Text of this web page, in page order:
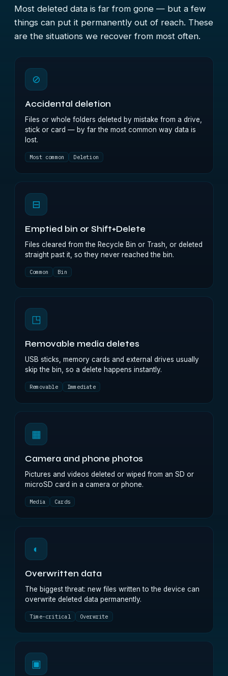
Most deleted data is far from gone — but a few
things can put it permanently out of reach. These
are the situations we recover from most often.
⊘
Accidental deletion
Files or whole folders deleted by mistake from a drive,
stick or card — by far the most common way data is
lost.
Most common Deletion
⊟
Emptied bin or Shift+Delete
Files cleared from the Recycle Bin or Trash, or deleted
straight past it, so they never reached the bin.
Common Bin
◳
Removable media deletes
USB sticks, memory cards and external drives usually
skip the bin, so a delete happens instantly.
Removable Immediate
▦
Camera and phone photos
Pictures and videos deleted or wiped from an SD or
microSD card in a camera or phone.
Media Cards
◐
Overwritten data
The biggest threat: new files written to the device can
overwrite deleted data permanently.
Time-critical Overwrite
▣